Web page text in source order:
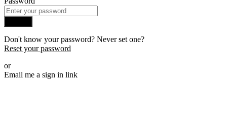
Don't know your password? Never set one?
Reset your password
or
Email me a sign in link